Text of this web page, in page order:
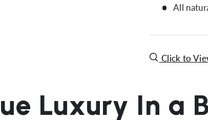
All
Click to
Luxury In a